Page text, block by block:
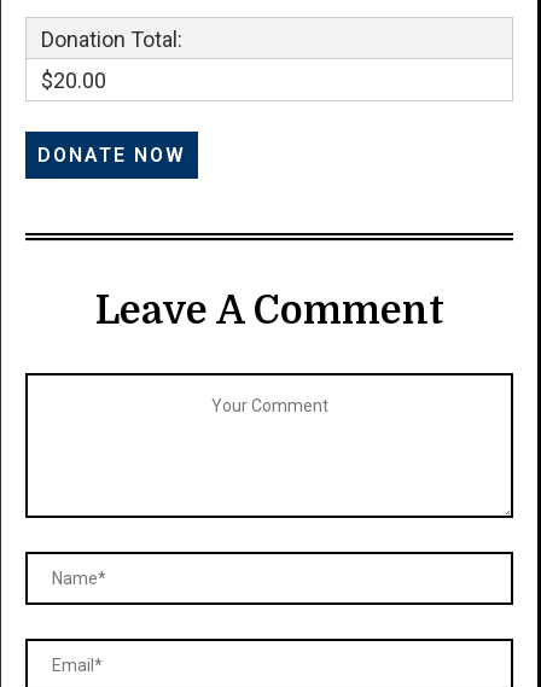
Donation Total:
$20.00
Leave A Comment